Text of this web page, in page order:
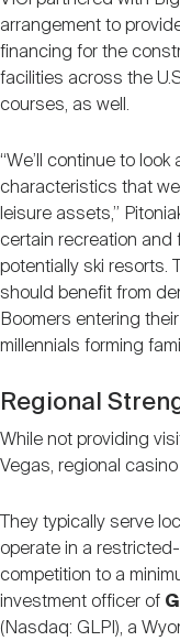
arrangement to
financing for the
facilities across the
courses, as well.
“We’ll continue to
characteristics that
leisure assets,”
certain recreation and
potentially ski resorts.
should benefit from
Boomers entering
millennials forming
Regional
While not providing
Vegas, regional
They typically serve
operate in a
competition to a
investment officer of
(Nasdaq: GLPI), a